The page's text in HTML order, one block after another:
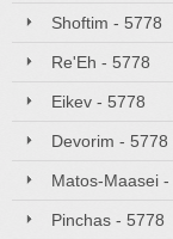
Shoftim - 5778
Re'Eh - 5778
Eikev - 5778
Devorim - 5778
Matos-Maasei -
Pinchas - 5778